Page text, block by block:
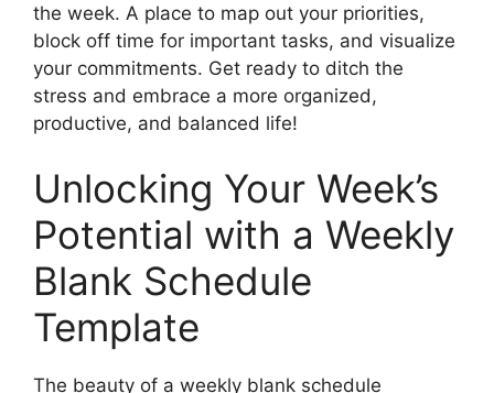
the week. A place to map out your priorities,
block off time for important tasks, and visualize
your commitments. Get ready to ditch the
stress and embrace a more organized,
productive, and balanced life!
Unlocking Your Week’s
Potential with a Weekly
Blank Schedule
Template
The beauty of a weekly blank schedule